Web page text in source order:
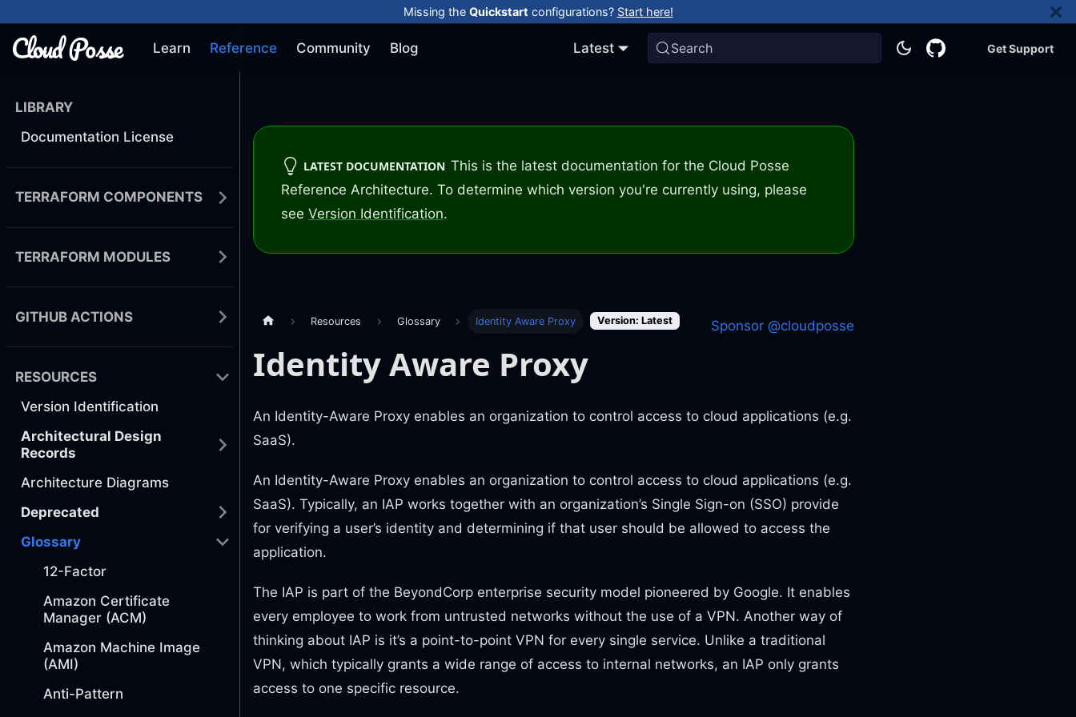
Missing the Quickstart configurations? Start here!
Learn Reference Community Blog Latest Search Get Support
LIBRARY
Documentation License
TERRAFORM COMPONENTS
TERRAFORM MODULES
GITHUB ACTIONS
RESOURCES
Version Identification
Architectural Design
Records
Architecture Diagrams
Deprecated
Glossary
12-Factor
Amazon Certificate
Manager (ACM)
Amazon Machine Image
(AMI)
Anti-Pattern
LATEST DOCUMENTATION This is the latest documentation for the Cloud Posse
Reference Architecture. To determine which version you're currently using, please
see Version Identification.
Resources Glossary Identity Aware Proxy Version: Latest Sponsor @cloudposse
Identity Aware Proxy
An Identity-Aware Proxy enables an organization to control access to cloud applications (e.g.
SaaS).
An Identity-Aware Proxy enables an organization to control access to cloud applications (e.g.
SaaS). Typically, an IAP works together with an organization’s Single Sign-on (SSO) provide
for verifying a user’s identity and determining if that user should be allowed to access the
application.
The IAP is part of the BeyondCorp enterprise security model pioneered by Google. It enables
every employee to work from untrusted networks without the use of a VPN. Another way of
thinking about IAP is it’s a point-to-point VPN for every single service. Unlike a traditional
VPN, which typically grants a wide range of access to internal networks, an IAP only grants
access to one specific resource.